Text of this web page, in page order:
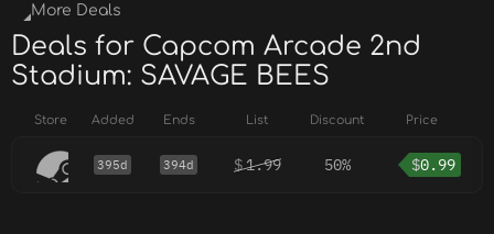
More Deals
Deals for Capcom Arcade 2nd
Stadium: SAVAGE BEES
Store Added Ends List Discount Price
395d 394d $1.99 50% $0.99